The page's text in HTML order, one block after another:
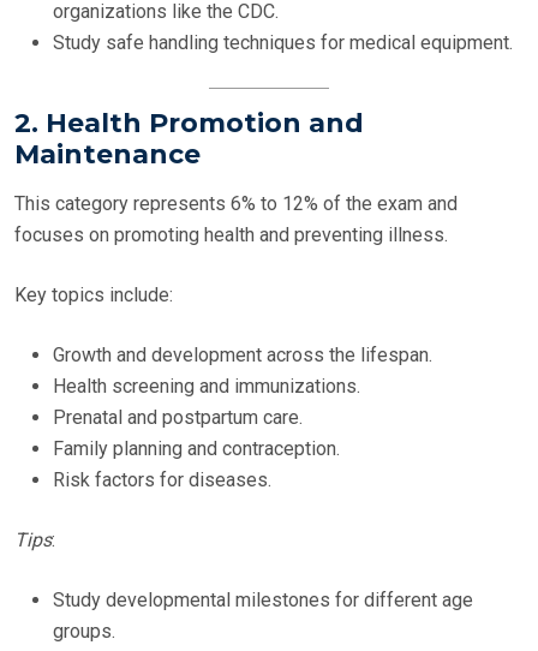
organizations like the CDC.
Study safe handling techniques for medical equipment.
2. Health Promotion and
Maintenance
This category represents 6% to 12% of the exam and
focuses on promoting health and preventing illness.
Key topics include:
Growth and development across the lifespan.
Health screening and immunizations.
Prenatal and postpartum care.
Family planning and contraception.
Risk factors for diseases.
Tips:
Study developmental milestones for different age
groups.